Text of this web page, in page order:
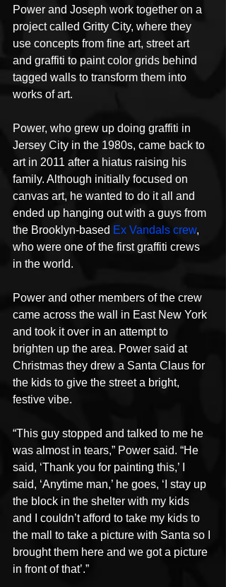
Power and Joseph work together on a
project called Gritty City, where they
use concepts from fine art, street art
and graffiti to paint color grids behind
tagged walls to transform them into
works of art.
Power, who grew up doing graffiti in
Jersey City in the 1980s, came back to
art in 2011 after a hiatus raising his
family. Although initially focused on
canvas art, he wanted to do it all and
ended up hanging out with a guys from
the Brooklyn-based Ex Vandals crew,
who were one of the first graffiti crews
in the world.
Power and other members of the crew
came across the wall in East New York
and took it over in an attempt to
brighten up the area. Power said at
Christmas they drew a Santa Claus for
the kids to give the street a bright,
festive vibe.
“This guy stopped and talked to me he
was almost in tears,” Power said. “He
said, ‘Thank you for painting this,’ I
said, ‘Anytime man,’ he goes, ‘I stay up
the block in the shelter with my kids
and I couldn’t afford to take my kids to
the mall to take a picture with Santa so I
brought them here and we got a picture
in front of that’.”